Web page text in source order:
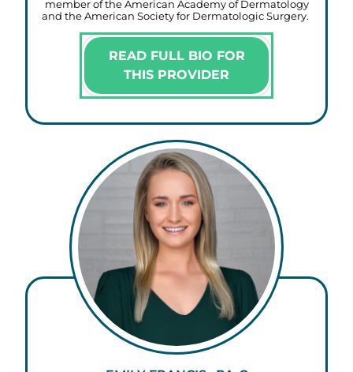
member of the American Academy of Dermatology
and the American Society for Dermatologic Surgery.
READ FULL BIO FOR
THIS PROVIDER